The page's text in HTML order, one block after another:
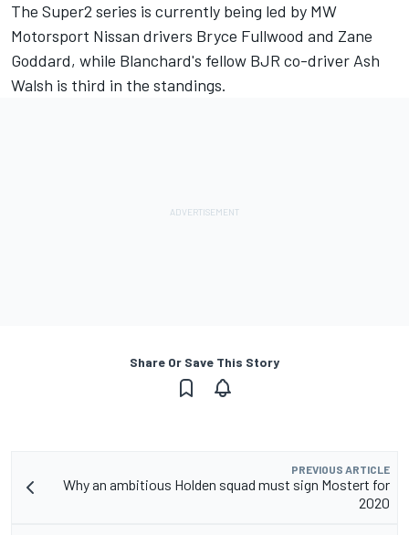
The Super2 series is currently being led by MW
Motorsport Nissan drivers Bryce Fullwood and Zane
Goddard, while Blanchard's fellow BJR co-driver Ash
Walsh is third in the standings.
Share Or Save This Story
PREVIOUS ARTICLE
Why an ambitious Holden squad must sign Mostert for
2020